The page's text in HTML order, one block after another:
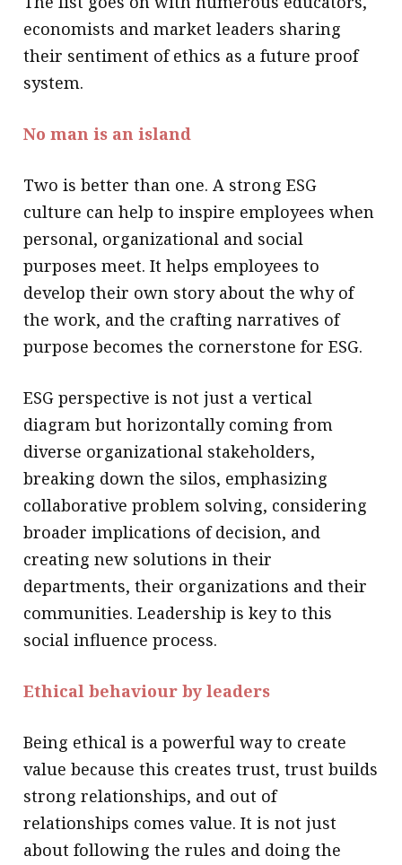
economists and market leaders sharing
their sentiment of ethics as a future proof
system.
No man is an island
Two is better than one. A strong ESG
culture can help to inspire employees when
personal, organizational and social
purposes meet. It helps employees to
develop their own story about the why of
the work, and the crafting narratives of
purpose becomes the cornerstone for ESG.
ESG perspective is not just a vertical
diagram but horizontally coming from
diverse organizational stakeholders,
breaking down the silos, emphasizing
collaborative problem solving, considering
broader implications of decision, and
creating new solutions in their
departments, their organizations and their
communities. Leadership is key to this
social influence process.
Ethical behaviour by leaders
Being ethical is a powerful way to create
value because this creates trust, trust builds
strong relationships, and out of
relationships comes value. It is not just
about following the rules and doing the